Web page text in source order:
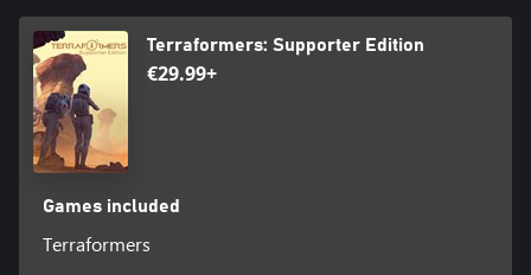
Terraformers: Supporter Edition
€29.99+
Games included
Terraformers